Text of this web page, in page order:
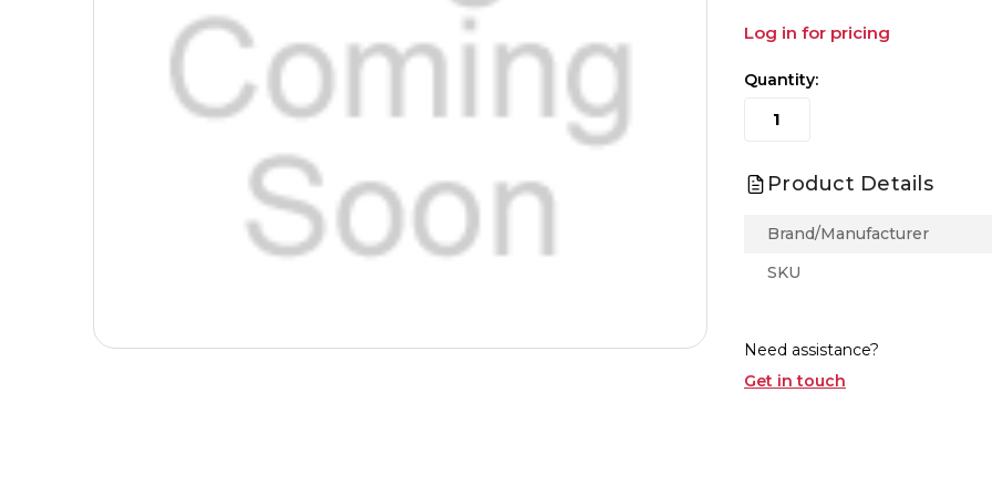
Log in for pricing
Quantity:
Product Details
Brand/Manufacturer
SKU
Need assistance?
Get in touch